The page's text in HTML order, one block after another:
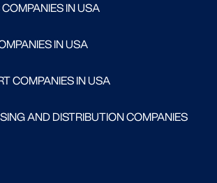
IN USA
IN USA
COMPANIES IN USA
AND DISTRIBUTION COMPANIES